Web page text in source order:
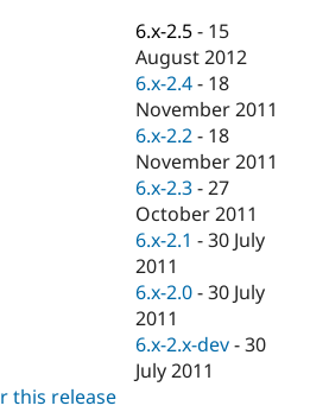
Drupal for
Drupal for
Healthcare
Drupal for
API
Modules
Themes
Site
News &
Forum
Slack
Newsletters
Drupal
Become a
Sustaining
Drupal
6.x-2.5 - 15
August 2012
6.x-2.4 - 18
November 2011
6.x-2.2 - 18
November 2011
6.x-2.3 -27
October 2011
6.x-2.1 -30 July
2011
6.x-2.0 -30 July
2011
6.x-2.x-dev -30
July 2011
this release